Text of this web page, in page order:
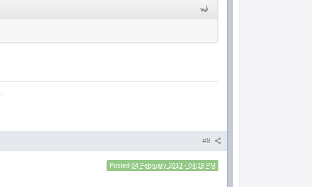
#8
Posted 04 February 2013 - 04:19 PM